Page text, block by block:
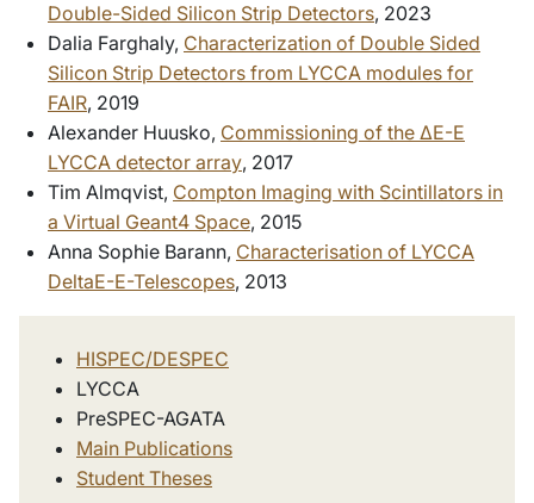
Double-Sided Silicon Strip Detectors, 2023
Dalia Farghaly, Characterization of Double Sided
Silicon Strip Detectors from LYCCA modules for
FAIR, 2019
Alexander Huusko, Commissioning of the ΔE-E
LYCCA detector array, 2017
Tim Almqvist, Compton Imaging with Scintillators in
a Virtual Geant4 Space, 2015
Anna Sophie Barann, Characterisation of LYCCA
DeltaE-E-Telescopes, 2013
HISPEC/DESPEC
LYCCA
PreSPEC-AGATA
Main Publications
Student Theses